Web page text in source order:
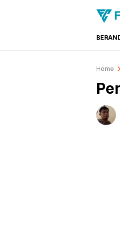
FC-
Share
Home